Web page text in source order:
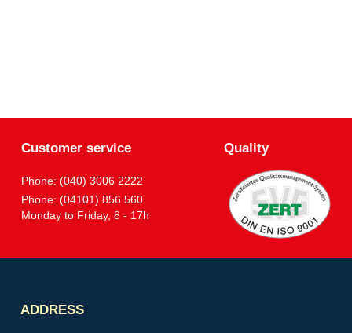
Customer service
Phone: (040) 3006 2222
Phone: (04101) 856 560
Monday to Friday, 8 - 17h
Quality
ADDRESS